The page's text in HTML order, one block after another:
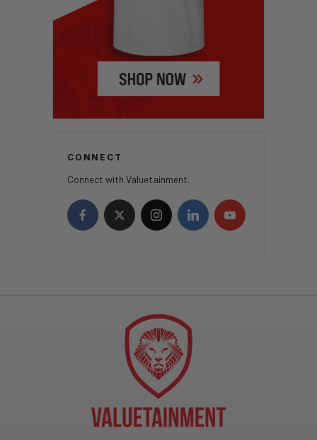
CONNECT
Connect with Valuetainment.